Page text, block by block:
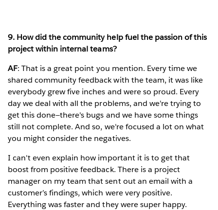
9. How did the community help fuel the passion of this
project within internal teams?
AF: That is a great point you mention. Every time we
shared community feedback with the team, it was like
everybody grew five inches and were so proud. Every
day we deal with all the problems, and we're trying to
get this done—there's bugs and we have some things
still not complete. And so, we're focused a lot on what
you might consider the negatives.
I can't even explain how important it is to get that
boost from positive feedback. There is a project
manager on my team that sent out an email with a
customer’s findings, which were very positive.
Everything was faster and they were super happy.